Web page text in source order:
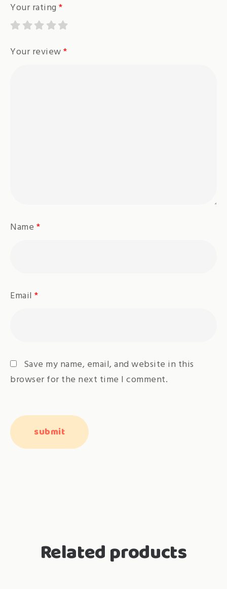
Your rating *
Your review*
Name *
Email *
Save my name, email, and website in this
browser for the next time I comment.
Related products